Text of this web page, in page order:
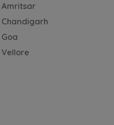
Amritsar
Chandigarh
Goa
Vellore